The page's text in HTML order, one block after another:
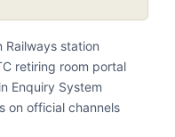
Railways station
retiring room portal
Enquiry System
on official channels